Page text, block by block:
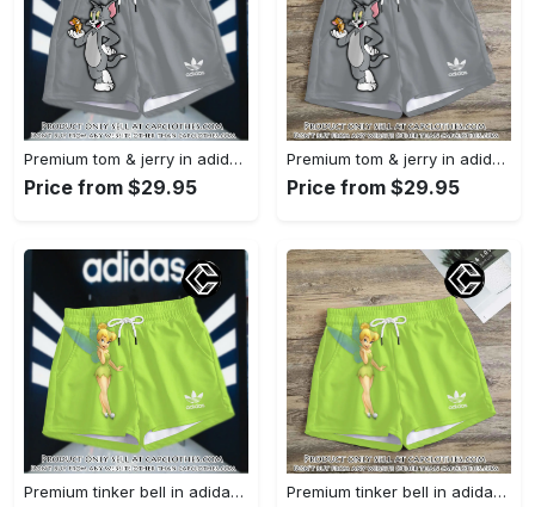
Premium tom & jerry in adidas women shorts lady beach shorts wms1074 cc1939590
Price from $29.95
Premium tom & jerry in adidas women shorts lady beach shorts wms1074 cc1939364
Price from $29.95
Premium tinker bell in adidas women shorts lady beach shorts wms1073 cc1938380 Premium tinker bell in adidas women shorts lady beach shorts wms1073 cc1938308